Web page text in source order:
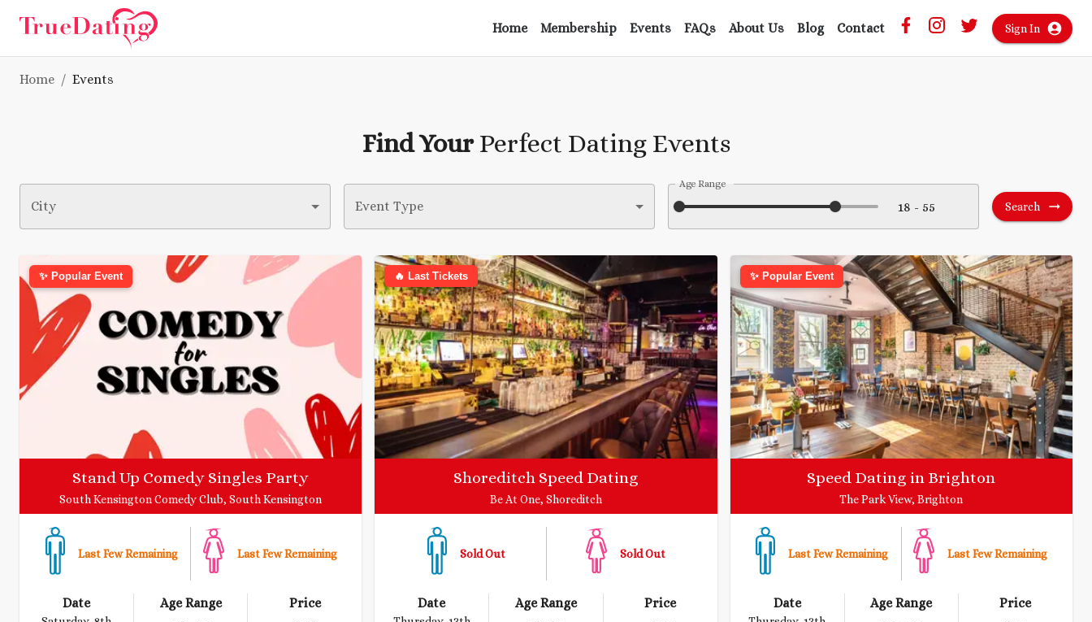
Home Membership Events FAQs About Us Blog Contact Sign In
Home / Events
Find YourPerfect Dating Events
City Event Type
Age Range
Search
✨ Popular Event
Stand Up Comedy Singles Party
South Kensington Comedy Club, South Kensington
Last Few Remaining Last Few Remaining
Date Age Range Price
🔥 Last Tickets
Shoreditch Speed Dating
Be At One, Shoreditch
Sold Out Sold Out
Date Age Range Price
✨ Popular Event
Speed Dating in Brighton
The Park View, Brighton
Last Few Remaining Last Few Remaining
Date Age Range Price